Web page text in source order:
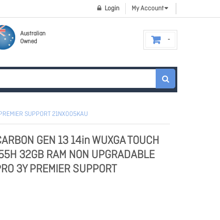
My Account
Login
Australian
Owned
SUPPORT 21NX005KAU
GEN 13 14in WUXGA TOUCH
32GB RAM NON UPGRADABLE
3Y PREMIER SUPPORT